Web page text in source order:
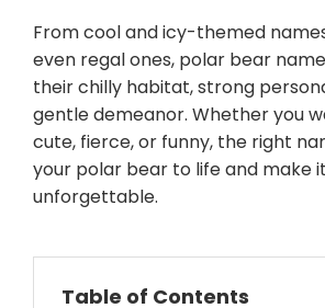
From cool and icy-themed
even regal ones, polar bear
their chilly habitat, strong
gentle demeanor. Whether you
cute, fierce, or funny, the right
your polar bear to life and make
unforgettable.
Table of Contents